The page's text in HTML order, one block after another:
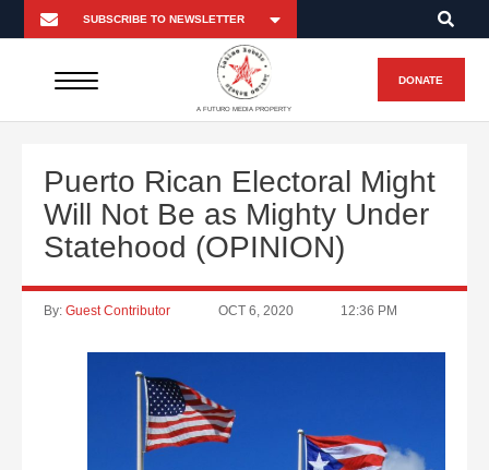
A FUTURO MEDIA PROPERTY
DONATE
Puerto Rican Electoral Might
Will Not Be as Mighty Under
Statehood (OPINION)
By: Guest Contributor OCT 6, 2020 12:36 PM